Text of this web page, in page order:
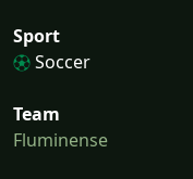
Sport
Soccer
Team
Fluminense